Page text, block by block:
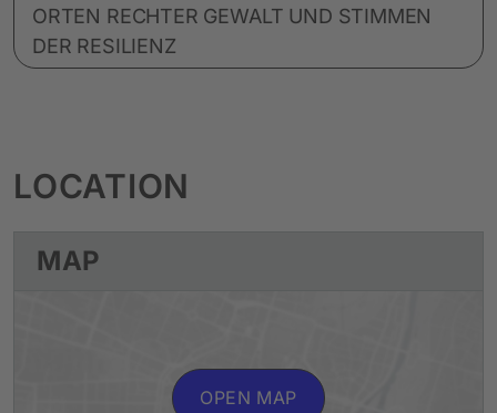
ORTEN RECHTER GEWALT UND STIMMEN
DER RESILIENZ
LOCATION
MAP
OPEN MAP